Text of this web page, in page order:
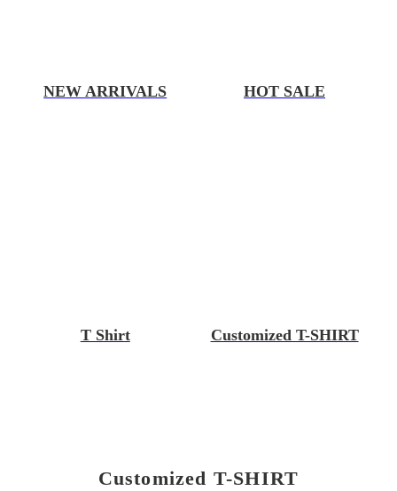
NEW ARRIVALS HOT SALE
T Shirt Customized T-SHIRT
Customized T-SHIRT